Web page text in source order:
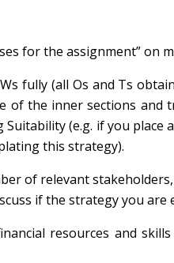
for the assignment” on
fully (all Os and Ts
of the inner sections
Suitability(e.g. if you place
this strategy).
of relevant
if the strategy you are
resources and